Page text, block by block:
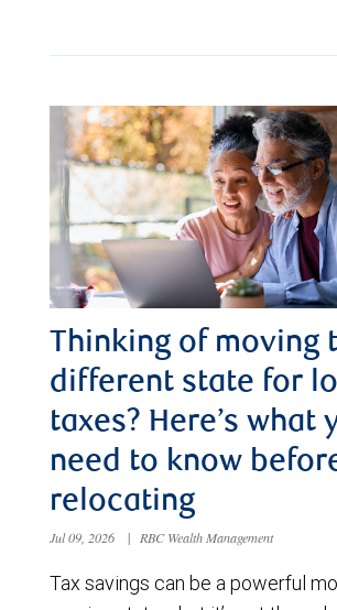
Thinking of moving
different state for
taxes? Here’s what
need to know
relocating
Jul 09, 2026 | RBC Wealth Management
Tax savings can be a powerful